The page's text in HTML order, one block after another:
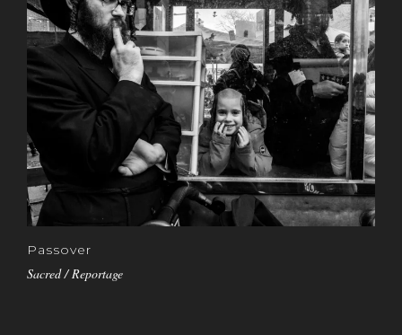
Passover
Sacred / Reportage